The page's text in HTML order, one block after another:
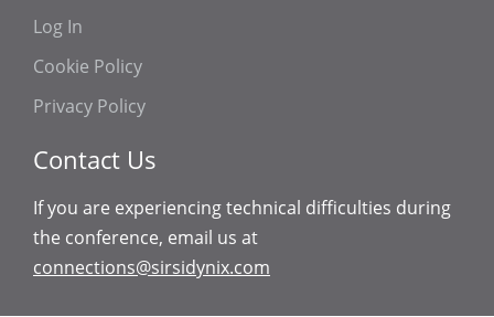
Log In
Cookie Policy
Privacy Policy
Contact Us
If you are experiencing technical difficulties during
the conference, email us at
connections@sirsidynix.com